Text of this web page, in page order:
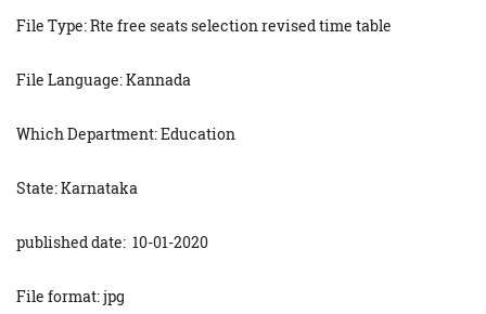
File Type: Rte free seats selection revised time table
File Language: Kannada
Which Department: Education
State: Karnataka
published date: 10-01-2020
File format: jpg